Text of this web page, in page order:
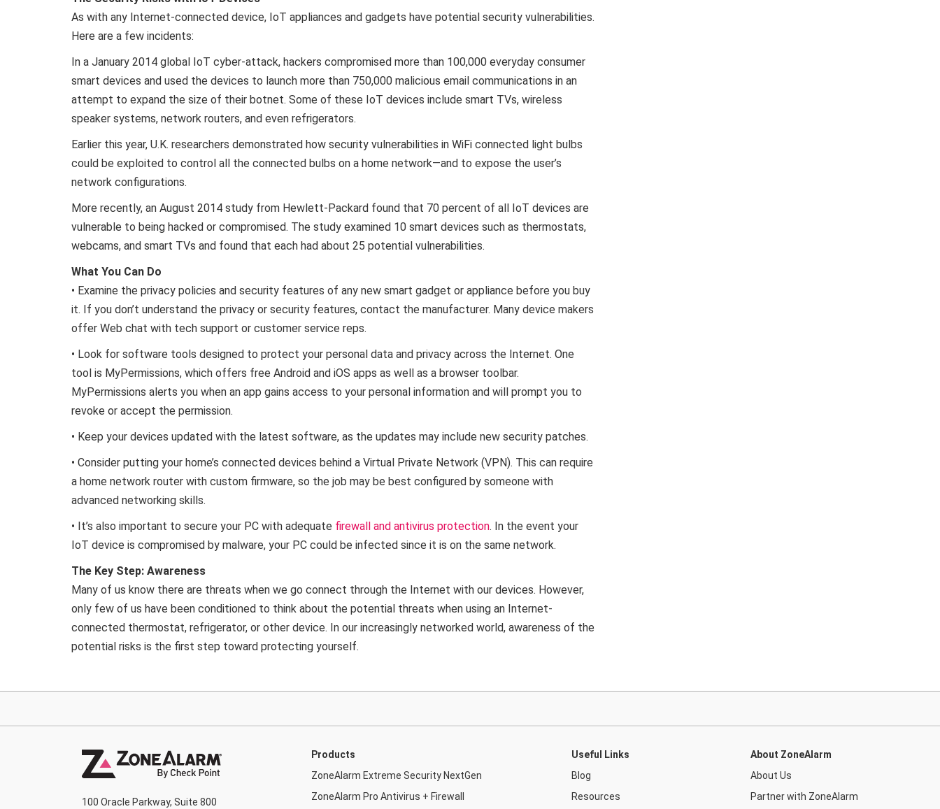
As with any Internet-connected device, IoT appliances and gadgets have potential security vulnerabilities.
Here are a few incidents:
In a January 2014 global IoT cyber-attack, hackers compromised more than 100,000 everyday consumer
smart devices and used the devices to launch more than 750,000 malicious email communications in an
attempt to expand the size of their botnet. Some of these IoT devices include smart TVs, wireless
speaker systems, network routers, and even refrigerators.
Earlier this year, U.K. researchers demonstrated how security vulnerabilities in WiFi connected light bulbs
could be exploited to control all the connected bulbs on a home network—and to expose the user’s
network configurations.
More recently, an August 2014 study from Hewlett-Packard found that 70 percent of all IoT devices are
vulnerable to being hacked or compromised. The study examined 10 smart devices such as thermostats,
webcams, and smart TVs and found that each had about 25 potential vulnerabilities.
What You Can Do
• Examine the privacy policies and security features of any new smart gadget or appliance before you buy
it. If you don’t understand the privacy or security features, contact the manufacturer. Many device makers
offer Web chat with tech support or customer service reps.
• Look for software tools designed to protect your personal data and privacy across the Internet. One
tool is MyPermissions, which offers free Android and iOS apps as well as a browser toolbar.
MyPermissions alerts you when an app gains access to your personal information and will prompt you to
revoke or accept the permission.
• Keep your devices updated with the latest software, as the updates may include new security patches.
• Consider putting your home’s connected devices behind a Virtual Private Network (VPN). This can require
a home network router with custom firmware, so the job may be best configured by someone with
advanced networking skills.
• It’s also important to secure your PC with adequate firewall and antivirus protection. In the event your
IoT device is compromised by malware, your PC could be infected since it is on the same network.
The Key Step: Awareness
Many of us know there are threats when we go connect through the Internet with our devices. However,
only few of us have been conditioned to think about the potential threats when using an Internet-
connected thermostat, refrigerator, or other device. In our increasingly networked world, awareness of the
potential risks is the first step toward protecting yourself.
100 Oracle Parkway, Suite 800
Products
ZoneAlarm Extreme Security NextGen
ZoneAlarm Pro Antivirus + Firewall
Useful Links
Blog
Resources
About ZoneAlarm
About Us
Partner with ZoneAlarm